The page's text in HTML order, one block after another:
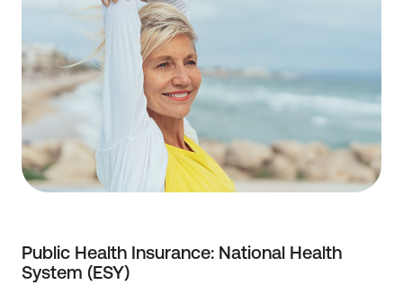
Public Health Insurance: National Health
System (ESY)